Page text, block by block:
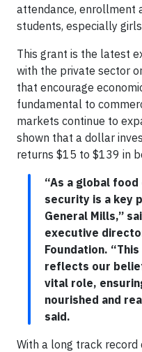
attendance, enrollment
students, especially
This grant is the latest
with the private sector
that encourage
fundamental to
markets continue to
shown that a dollar
returns $15 to $139 in
“As a global
security is a key
General Mills,”
executive
Foundation.
reflects our
vital role,
nourished and
said.
With a long track record